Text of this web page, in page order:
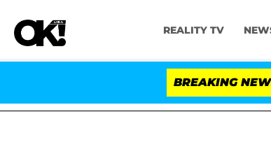
REALITY TV
BREAKING
Fauci in Contempt of Congress After